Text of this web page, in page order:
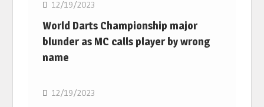
12/19/2023
World Darts Championship major
blunder as MC calls player by wrong
name
NBA
12/19/2023